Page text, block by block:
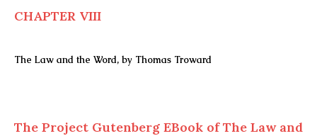
CHAPTER VIII
The Law and the Word, by Thomas Troward
The Project Gutenberg EBook of The Law and